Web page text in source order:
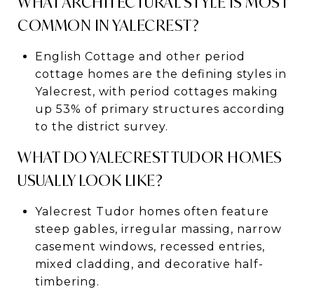
COMMON IN YALECREST?
English Cottage and other period
cottage homes are the defining styles in
Yalecrest, with period cottages making
up 53% of primary structures according
to the district survey.
WHAT DO YALECREST TUDOR HOMES
USUALLY LOOK LIKE?
Yalecrest Tudor homes often feature
steep gables, irregular massing, narrow
casement windows, recessed entries,
mixed cladding, and decorative half-
timbering.